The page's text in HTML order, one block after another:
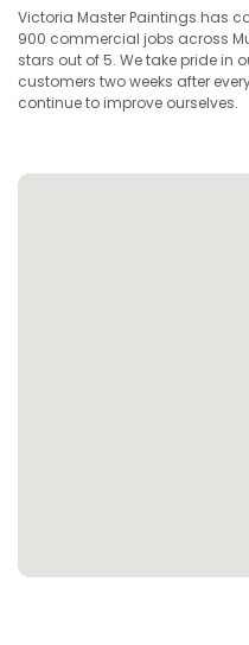
Victoria Master Paintings has
900 commercial jobs across
stars out of 5. We take pride in
customers two weeks after
continue to improve ourselves.